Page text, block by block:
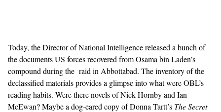
GUNS
RACE
GENDER + SEXUALITY
Today, the Director of National Intelligence released a bunch of
the documentsUS forces recovered from Osama bin Laden’s
compound during the raid in Abbottabad. The inventory of the
declassified materials provides a glimpse into what were OBL’s
reading habits. Were there novels of Nick Hornby and Ian
McEwan? Maybe a dog-eared copy of Donna Tartt’s The Secret